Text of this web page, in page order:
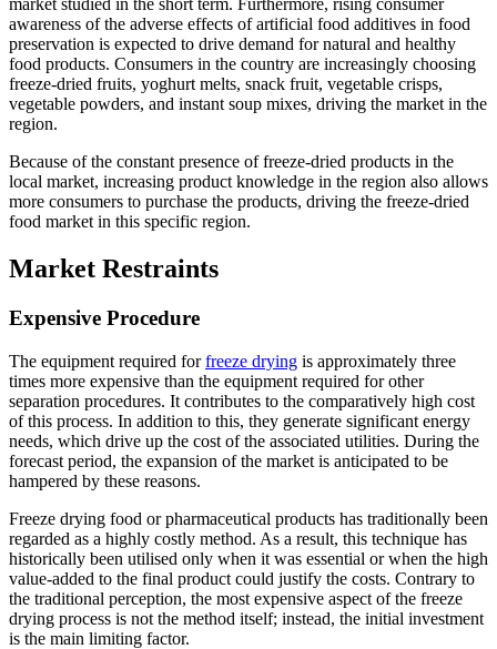
market studied in the short term. Furthermore, rising consumer
awareness of the adverse effects of artificial food additives in food
preservation is expected to drive demand for natural and healthy
food products. Consumers in the country are increasingly choosing
freeze-dried fruits, yoghurt melts, snack fruit, vegetable crisps,
vegetable powders, and instant soup mixes, driving the market in the
region.
Because of the constant presence of freeze-dried products in the
local market, increasing product knowledge in the region also allows
more consumers to purchase the products, driving the freeze-dried
food market in this specific region.
Market Restraints
Expensive Procedure
The equipment required forfreeze drying is approximately three
times more expensive than the equipment required for other
separation procedures. It contributes to the comparatively high cost
of this process. In addition to this, they generate significant energy
needs, which drive up the cost of the associated utilities. During the
forecast period, the expansion of the market is anticipated to be
hampered by these reasons.
Freeze drying food or pharmaceutical products has traditionally been
regarded as a highly costly method. As a result, this technique has
historically been utilised only when it was essential or when the high
value-added to the final product could justify the costs. Contrary to
the traditional perception, the most expensive aspect of the freeze
drying process is not the method itself; instead, the initial investment
is the main limiting factor.